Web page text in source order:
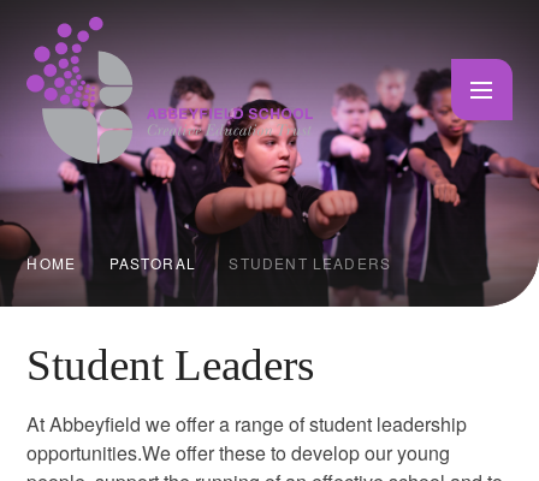
HOME PASTORAL STUDENT LEADERS
Student Leaders
At Abbeyfield we offer a range of student leadership
opportunities.We offer these to develop our young